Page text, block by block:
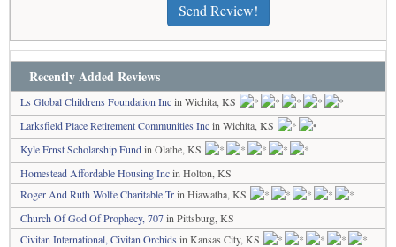
Send Review!
Recently Added Reviews
Ls Global Childrens Foundation Incin Wichita, KS
Larksfield Place Retirement Communities Incin Wichita, KS
Kyle Ernst Scholarship Fundin Olathe, KS
Homestead Affordable Housing Incin Holton, KS
Roger And Ruth Wolfe Charitable Trin Hiawatha, KS
Church Of God Of Prophecy, 707in Pittsburg, KS
Civitan International, Civitan Orchids in Kansas City, KS